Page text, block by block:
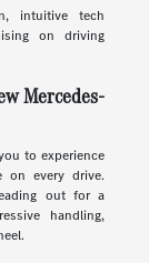
intuitive tech
on driving
Mercedes-
to experience
on every drive.
out for a
handling,